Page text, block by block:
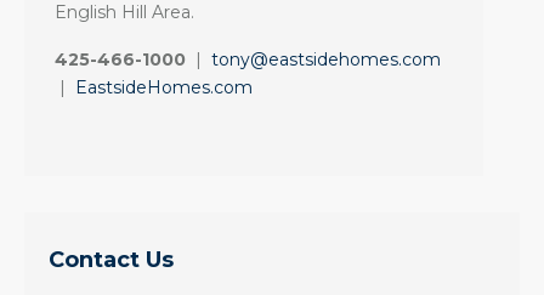
English Hill Area.
425-466-1000 | tony@eastsidehomes.com
|
EastsideHomes.com
Contact Us